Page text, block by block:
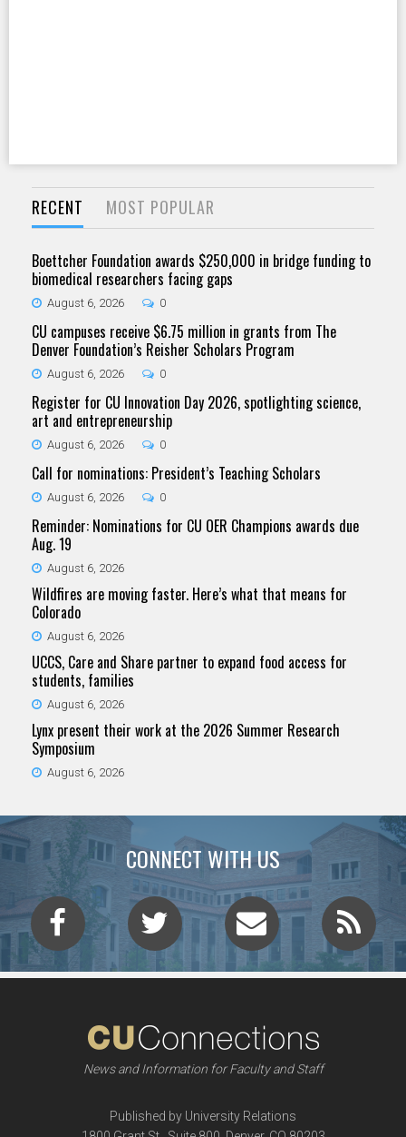
RECENT MOST POPULAR
Boettcher Foundation awards $250,000 in bridge funding to
biomedical researchers facing gaps
August 6, 2026 0
CU campuses receive $6.75 million in grants from The
Denver Foundation’s Reisher Scholars Program
August 6, 2026 0
Register for CU Innovation Day 2026, spotlighting science,
art and entrepreneurship
August 6, 2026 0
Call for nominations: President’s Teaching Scholars
August 6, 2026 0
Reminder: Nominations for CU OER Champions awards due
Aug. 19
August 6, 2026
Wildfires are moving faster. Here’s what that means for
Colorado
August 6, 2026
UCCS, Care and Share partner to expand food access for
students, families
August 6, 2026
Lynx present their work at the 2026 Summer Research
Symposium
August 6, 2026
CONNECT WITH US
News and Information for Faculty and Staff
Published by University Relations